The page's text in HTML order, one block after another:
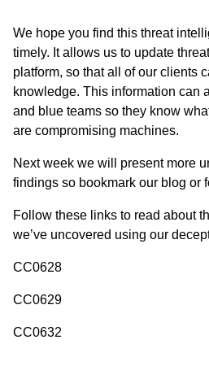
We hope you find this threat
timely. It allows us to update
platform, so that all of our clients
knowledge. This information can
and blue teams so they know
are compromising machines.
Next week we will present more
findings so bookmark our blog or
Follow these links to read about
we’ve uncovered using our
CC0628
CC0629
CC0632